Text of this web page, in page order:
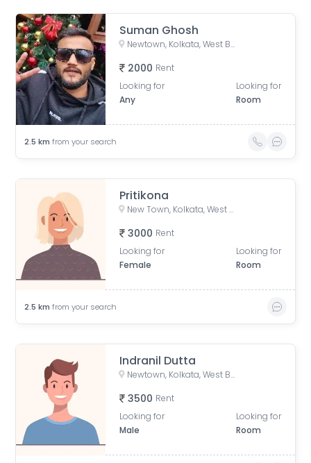
Suman Ghosh
Newtown, Kolkata, West Bengal, India
2000 Rent
Looking for
Any
Looking for
Room
2.5 km from your search
Pritikona
New Town, Kolkata, West Bengal, India
3000 Rent
Looking for
Female
Looking for
Room
2.5 km from your search
Indranil Dutta
Newtown, Kolkata, West Bengal, India
3500 Rent
Looking for
Male
Looking for
Room